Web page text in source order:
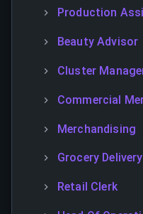
Production
Beauty Advisor
Cluster
Commercial
Merchandising
Grocery Delivery
Retail Clerk